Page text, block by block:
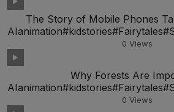
The Story of Mobile Phones
0 Views
Why Forests Are
0 Views